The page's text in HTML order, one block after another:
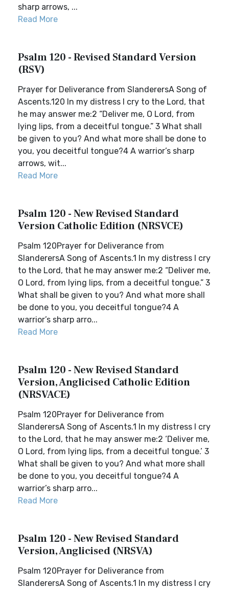
sharp arrows, ...
Read More
Psalm 120 - Revised Standard Version
(RSV)
Prayer for Deliverance from SlanderersA Song of
Ascents.120 In my distress I cry to the Lord, that
he may answer me:2 “Deliver me, O Lord, from
lying lips, from a deceitful tongue.” 3 What shall
be given to you? And what more shall be done to
you, you deceitful tongue?4 A warrior’s sharp
arrows, wit...
Read More
Psalm 120 - New Revised Standard
Version Catholic Edition (NRSVCE)
Psalm 120Prayer for Deliverance from
SlanderersA Song of Ascents.1 In my distress I cry
to the Lord, that he may answer me:2 “Deliver me,
O Lord, from lying lips, from a deceitful tongue.” 3
What shall be given to you? And what more shall
be done to you, you deceitful tongue?4 A
warrior’s sharp arro...
Read More
Psalm 120 - New Revised Standard
Version, Anglicised Catholic Edition
(NRSVACE)
Psalm 120Prayer for Deliverance from
SlanderersA Song of Ascents.1 In my distress I cry
to the Lord, that he may answer me:2 ‘Deliver me,
O Lord, from lying lips, from a deceitful tongue.’ 3
What shall be given to you? And what more shall
be done to you, you deceitful tongue?4 A
warrior’s sharp arro...
Read More
Psalm 120 - New Revised Standard
Version, Anglicised (NRSVA)
Psalm 120Prayer for Deliverance from
SlanderersA Song of Ascents.1 In my distress I cry